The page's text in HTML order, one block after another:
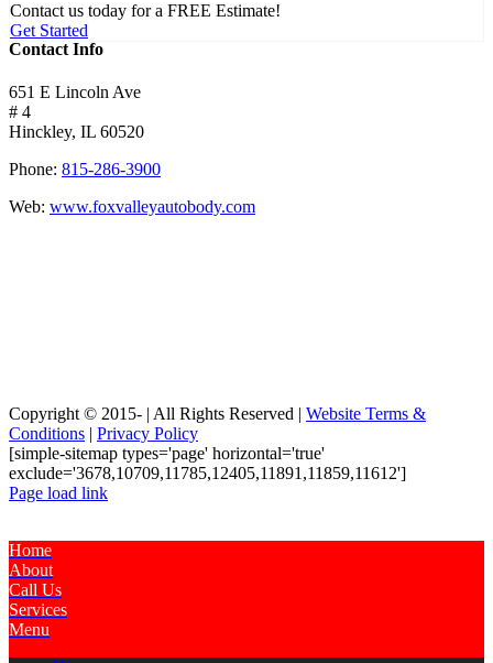
Contact us today for a FREE Estimate!
Get Started
Contact Info
651 E Lincoln Ave
# 4
Hinckley, IL 60520
Phone: 815-286-3900
Web: www.foxvalleyautobody.com
Copyright © 2015- | All Rights Reserved | Website Terms &
Conditions | Privacy Policy
[simple-sitemap types='page' horizontal='true'
exclude='3678,10709,11785,12405,11891,11859,11612']
Page load link
Home
About
Call Us
Services
Menu